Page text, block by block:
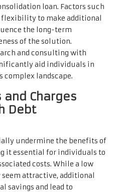
loan. Factors such
flexibility to make additional
the long-term
of the solution.
and consulting with
aid individuals in
landscape.
Charges
Debt
undermine the benefits of
it essential for individuals to
costs. While a low
attractive, additional
savings and lead to